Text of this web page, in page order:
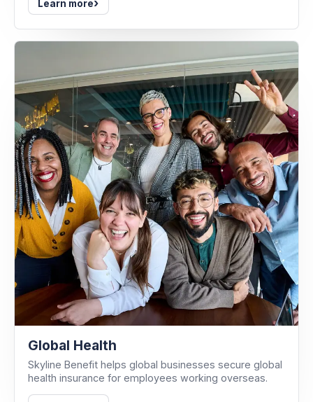
Learn more›
Global Health
Skyline Benefit helps global businesses secure global
health insurance for employees working overseas.